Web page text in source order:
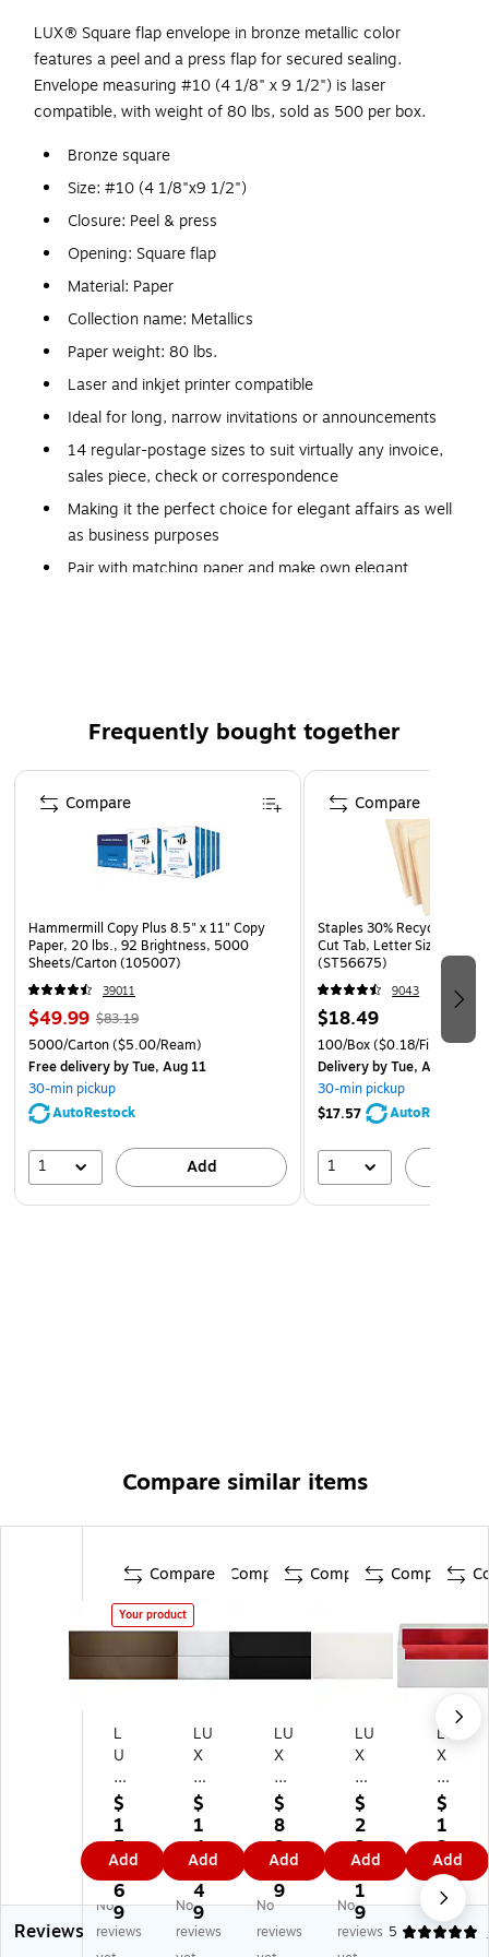
LUX® Square flap envelope in bronze metallic color
features a peel and a press flap for secured sealing.
Envelope measuring #10 (4 1/8" x 9 1/2") is laser
compatible, with weight of 80 lbs, sold as 500 per box.
Bronze square
Size: #10 (4 1/8"x9 1/2")
Closure: Peel & press
Opening: Square flap
Material: Paper
Collection name: Metallics
Paper weight: 80 lbs.
Laser and inkjet printer compatible
Ideal for long, narrow invitations or announcements
14 regular-postage sizes to suit virtually any invoice,
sales piece, check or correspondence
Making it the perfect choice for elegant affairs as well
as business purposes
Pair with matching paper and make own elegant
The #10 Envelope (4 1/8" x 9 1/2") in 80lb. Bronze Metallic
letterhead, personal letters, direct mail pieces, and unique
invitations. Seal by convenient adhesive strip along square
flap. Available either plain or printed.
Frequently bought together
Page 1 of 4
Hammermill Copy Plus 8.5" x 11" Copy
Paper, 20 lbs., 92 Brightness, 5000
Sheets/Carton (105007)
39011
$49.99 $83.19
5000/Carton($5.00/Ream)
Free deliveryby Tue, Aug 11
30-min pickup
AutoRestock
1 Add
Compare
Staples 30% Recycled File
Cut Tab, Letter Size,
(ST56675)
9043
$18.49
100/Box($0.18/File Folder)
Deliveryby Tue, Aug 11
30-min pickup
$17.57
AutoRestock
1
Compare
Compare similar items
Compare
Your product
L
U
X
8
0l
b
4
1/
8"
x9
1/
$
1
5
8.
6
9
Add
Compare
LU
X
80
lb
4
1/
8"
x9
1/
2"
Sq
$
1
4
4.
4
9
Add
Compare
LU
X
80
lb
4
1/
8"
x9
1/
2"
Sq
$
8
2.
8
9
Add
Compare
LU
X
80
lb
4
1/
8"
x9
1/
2"
Op
$
2
2
0.
1
9
Add
LU
X
60
lb
4
1/
8"
x9
1/
2"
$
1
2
1.
8
9
Add
Reviews
No
reviews
No
reviews
No
reviews
No
reviews 5